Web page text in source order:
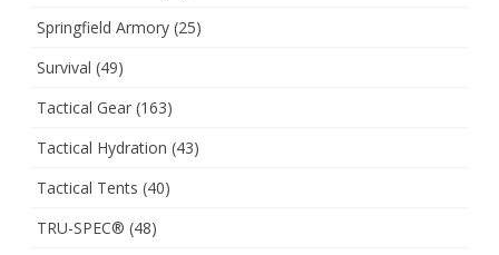
Springfield Armory (25)
Survival (49)
Tactical Gear (163)
Tactical Hydration (43)
Tactical Tents (40)
TRU-SPEC® (48)